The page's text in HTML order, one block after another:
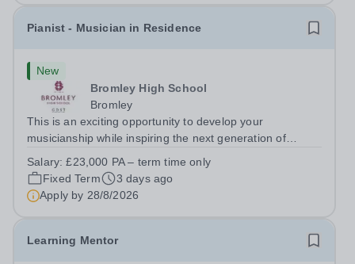
Pianist - Musician in Residence
New
Bromley High School
Bromley
This is an exciting opportunity to develop your
musicianship while inspiring the next generation of
accomplished and engaging Pianist to join our flourishing
Music Department as a Musician in...
Salary:£23,000 PA – term time only
Fixed Term
3 days ago
Apply by 28/8/2026
Learning Mentor